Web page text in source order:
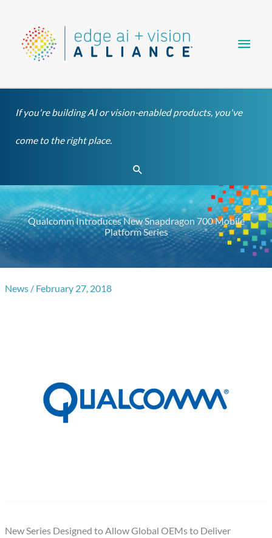
content
If you're building AI or vision-enabled products, you've
come to the right place.
Search
Qualcomm Introduces New Snapdragon 700 Mobile
Platform Series
News / February 27, 2018
New Series Designed to Allow Global OEMs to Deliver